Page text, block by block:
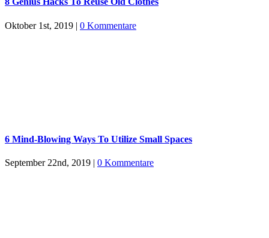
Oktober 1st, 2019 | 0 Kommentare
6 Mind-Blowing Ways To Utilize Small Spaces
September 22nd, 2019 | 0 Kommentare